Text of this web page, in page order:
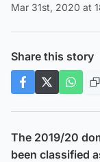
Mar 31st, 2020 at
Share this story
The 2019/20
been classified